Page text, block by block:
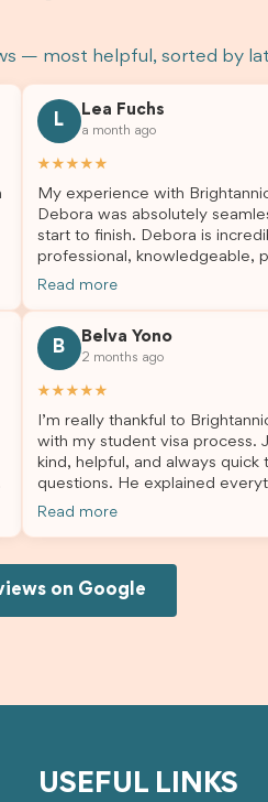
— most helpful, sorted by
L
Lea Fuchs
a month ago
★★★★★
My experience with
Debora was absolutely
start to finish. Debora is
professional, knowledgeable,
and always took the time to
deciding to switch agents for
second visa application, I am
grateful I chose Brightannica.
organised, and stress-free,
always felt supported every
the way. A huge thank you to Debora
and the whole Brightannica
making what can often be a
anyone looking for reliable and
professional visa support.
Read more
B
Belva Yono
2 months ago
★★★★★
I’m really thankful to
with my student visa process.
kind, helpful, and always quick
questions. He explained
supported me from beginning
would definitely recommend
Joksin to anyone needing help
Read more
on Google
USEFUL LINKS